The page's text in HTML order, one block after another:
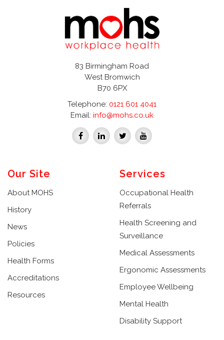
83 Birmingham Road
West Bromwich
B70 6PX
Telephone: 0121 601 4041
Email: info@mohs.co.uk
Our Site
About MOHS
History
News
Policies
Health Forms
Accreditations
Resources
Services
Occupational Health
Referrals
Health Screening and
Surveillance
Medical Assessments
Ergonomic Assessments
Employee Wellbeing
Mental Health
Disability Support